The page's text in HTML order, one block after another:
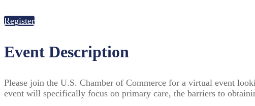
Register
Event Description
Please join the U.S. Chamber of Commerce for a virtual event
event will specifically focus on primary care, the barriers to